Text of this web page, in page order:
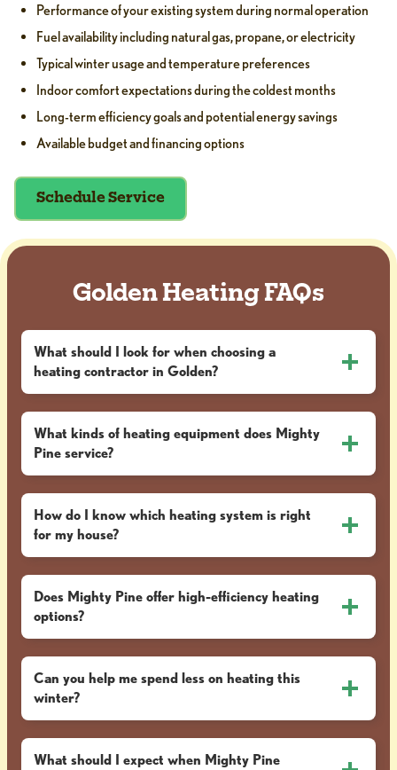
Performance of your existing system during normal operation
Fuel availability including natural gas, propane, or electricity
Typical winter usage and temperature preferences
Indoor comfort expectations during the coldest months
Long-term efficiency goals and potential energy savings
Available budget and financing options
Schedule Service
Golden Heating FAQs
What should I look for when choosing a
heating contractor in Golden?
What kinds of heating equipment does Mighty
Pine service?
How do I know which heating system is right
for my house?
Does Mighty Pine offer high-efficiency heating
options?
Can you help me spend less on heating this
winter?
What should I expect when Mighty Pine